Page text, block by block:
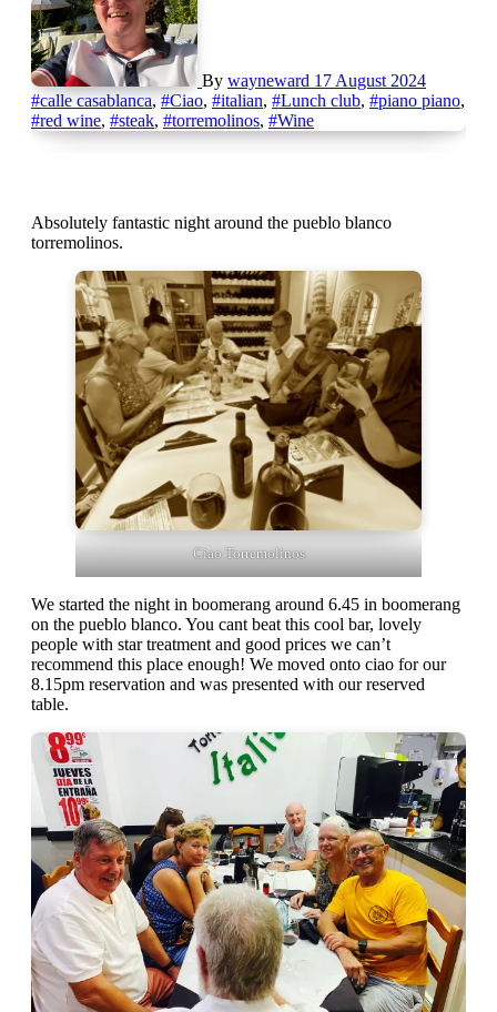
By wayneward 17 August 2024
#calle casablanca, #Ciao, #italian, #Lunch club, #piano piano,
#red wine, #steak, #torremolinos, #Wine
Absolutely fantastic night around the pueblo blanco
torremolinos.
Ciao Torremolinos
We started the night in boomerang around 6.45 in boomerang
on the pueblo blanco. You cant beat this cool bar, lovely
people with star treatment and good prices we can’t
recommend this place enough! We moved onto ciao for our
8.15pm reservation and was presented with our reserved
table.